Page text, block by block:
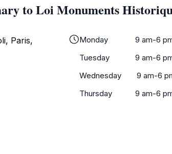
to Loi Monuments
Paris,
Monday
9 am-6
Tuesday
9 am-6
Wednesday
9 am-6
Thursday
9 am-6